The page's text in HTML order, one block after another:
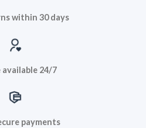
within 30 days
available 24/7
payments